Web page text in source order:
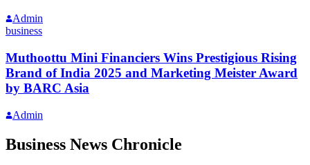
Admin
business
Muthoottu Mini Financiers Wins Prestigious Rising
Brand of India 2025 and Marketing Meister Award
by BARC Asia
Admin
Business News Chronicle